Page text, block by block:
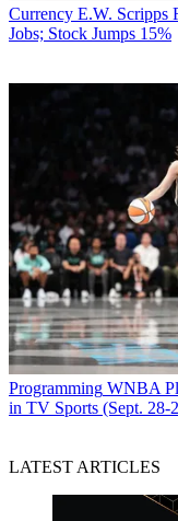
Currency E.W. Scripps
Jobs; Stock Jumps 15%
Programming WNBA
in TV Sports (Sept. 28-
LATEST ARTICLES